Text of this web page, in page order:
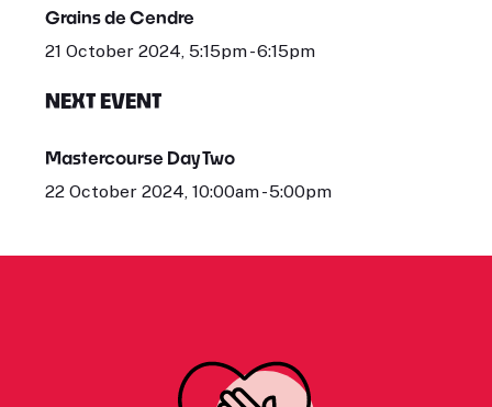
Grains de Cendre
21 October 2024, 5:15pm - 6:15pm
NEXT EVENT
Mastercourse Day Two
22 October 2024, 10:00am - 5:00pm